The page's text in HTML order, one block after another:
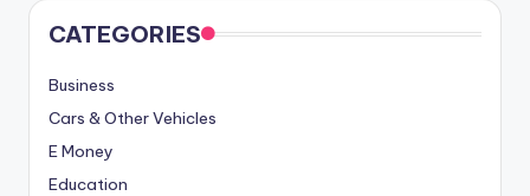
CATEGORIES
Business
Cars & Other Vehicles
E Money
Education